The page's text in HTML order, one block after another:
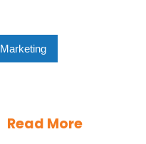
Marketing
Read More